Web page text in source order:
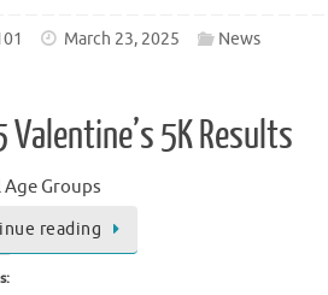
March 23, 2025 News
Valentine’s 5K Results
Groups
reading